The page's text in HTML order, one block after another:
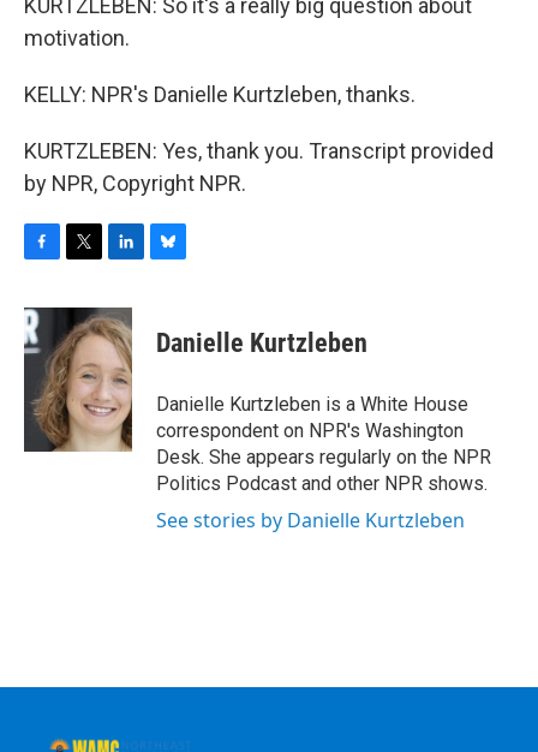
KURTZLEBEN: So it's a really big question about
motivation.
KELLY: NPR's Danielle Kurtzleben, thanks.
KURTZLEBEN: Yes, thank you. Transcript provided
by NPR, Copyright NPR.
c
e
b
o
k
i
t
t
e
r
n
k
e
d
I
n
e
s
y
Danielle Kurtzleben
Danielle Kurtzleben is a White House
correspondent on NPR's Washington
Desk. She appears regularly on the NPR
Politics Podcast and other NPR shows.
See stories by Danielle Kurtzleben